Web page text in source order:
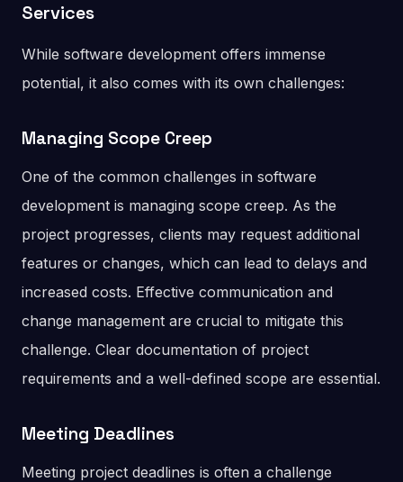
Services
While software development offers immense
potential, it also comes with its own challenges:
Managing Scope Creep
One of the common challenges in software
development is managing scope creep. As the
project progresses, clients may request additional
features or changes, which can lead to delays and
increased costs. Effective communication and
change management are crucial to mitigate this
challenge. Clear documentation of project
requirements and a well-defined scope are essential.
Meeting Deadlines
Meeting project deadlines is often a challenge